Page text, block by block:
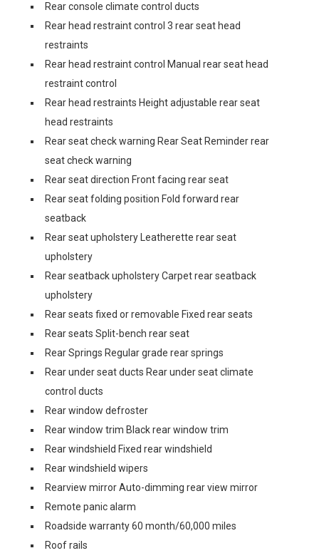
Rear console climate control ducts
Rear head restraint control 3 rear seat head
restraints
Rear head restraint control Manual rear seat head
restraint control
Rear head restraints Height adjustable rear seat
head restraints
Rear seat check warning Rear Seat Reminder rear
seat check warning
Rear seat direction Front facing rear seat
Rear seat folding position Fold forward rear
seatback
Rear seat upholstery Leatherette rear seat
upholstery
Rear seatback upholstery Carpet rear seatback
upholstery
Rear seats fixed or removable Fixed rear seats
Rear seats Split-bench rear seat
Rear Springs Regular grade rear springs
Rear under seat ducts Rear under seat climate
control ducts
Rear window defroster
Rear window trim Black rear window trim
Rear windshield Fixed rear windshield
Rear windshield wipers
Rearview mirror Auto-dimming rear view mirror
Remote panic alarm
Roadside warranty 60 month/60,000 miles
Roof rails